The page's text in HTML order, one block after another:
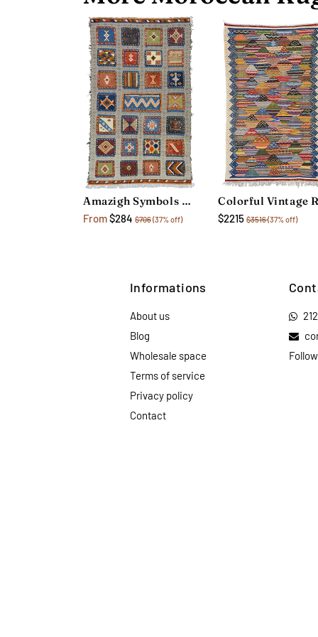
Amazigh Symbols Rug
From$284 $706(37% off) $2215 $3516(37% off)
Informations
About us
Blog
Wholesale space
Terms of service
Privacy policy
Contact